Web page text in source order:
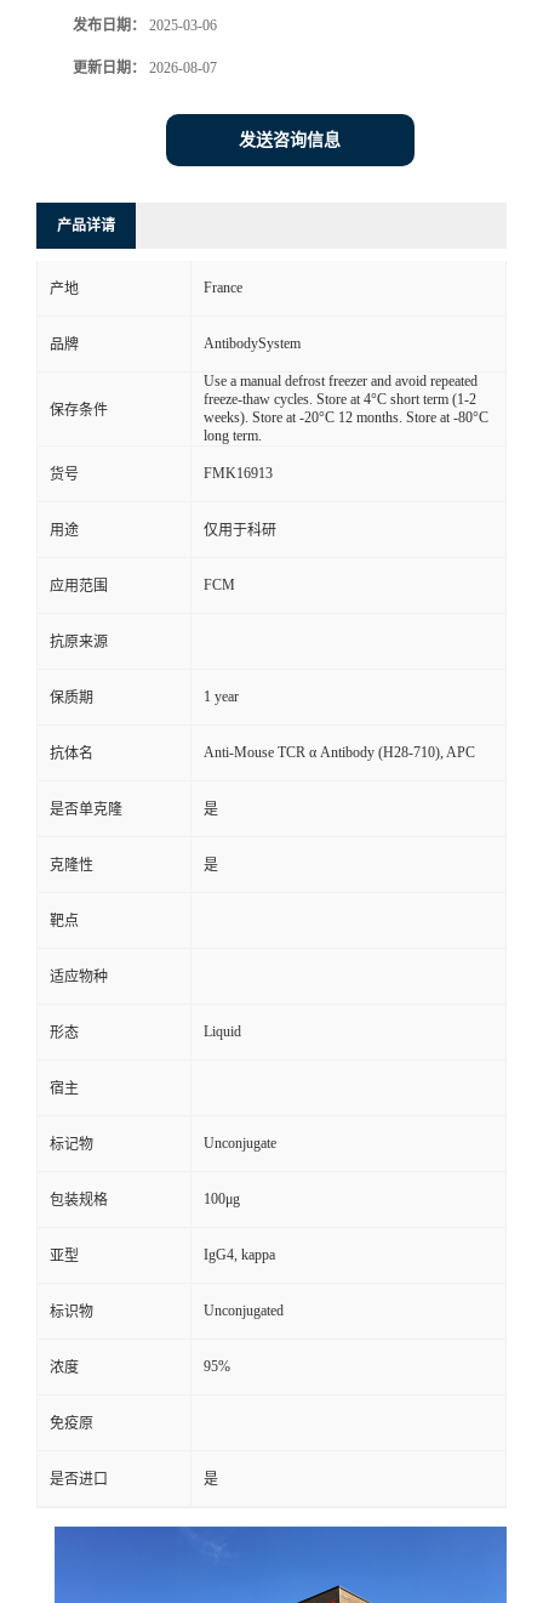
发布日期： 2025-03-06
更新日期： 2026-08-07
发送咨询信息
产品详请
产地 France
品牌 AntibodySystem
保存条件
Use a manual defrost freezer and avoid repeated
freeze-thaw cycles. Store at 4°C short term (1-2
weeks). Store at -20°C 12 months. Store at -80°C
long term.
货号 FMK16913
用途 仅用于科研
应用范围 FCM
抗原来源
保质期 1 year
抗体名 Anti-Mouse TCR α Antibody (H28-710), APC
是否单克隆 是
克隆性 是
靶点
适应物种
形态 Liquid
宿主
标记物 Unconjugate
包装规格 100μg
亚型 IgG4, kappa
标识物 Unconjugated
浓度 95%
免疫原
是否进口 是